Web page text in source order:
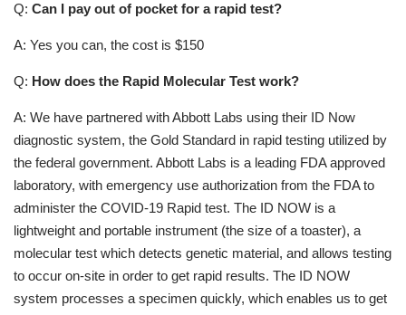
Q: Can I pay out of pocket for a rapid test?
A: Yes you can, the cost is $150
Q: How does the Rapid Molecular Test work?
A: We have partnered with Abbott Labs using their ID Now
diagnostic system, the Gold Standard in rapid testing utilized by
the federal government. Abbott Labs is a leading FDA approved
laboratory, with emergency use authorization from the FDA to
administer the COVID-19 Rapid test. The ID NOW is a
lightweight and portable instrument (the size of a toaster), a
molecular test which detects genetic material, and allows testing
to occur on-site in order to get rapid results. The ID NOW
system processes a specimen quickly, which enables us to get